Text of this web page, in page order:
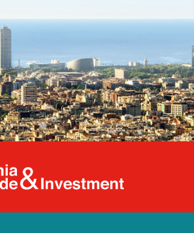
Catalonia